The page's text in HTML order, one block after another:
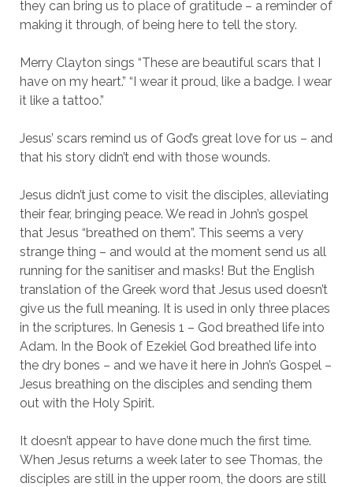
they can bring us to place of gratitude – a reminder of
making it through, of being here to tell the story.
Merry Clayton sings “These are beautiful scars that I
have on my heart.” “I wear it proud, like a badge. I wear
it like a tattoo.”
Jesus’ scars remind us of God’s great love for us – and
that his story didn’t end with those wounds.
Jesus didn’t just come to visit the disciples, alleviating
their fear, bringing peace. We read in John’s gospel
that Jesus “breathed on them”. This seems a very
strange thing – and would at the moment send us all
running for the sanitiser and masks! But the English
translation of the Greek word that Jesus used doesn’t
give us the full meaning. It is used in only three places
in the scriptures. In Genesis 1 – God breathed life into
Adam. In the Book of Ezekiel God breathed life into
the dry bones – and we have it here in John’s Gospel –
Jesus breathing on the disciples and sending them
out with the Holy Spirit.
It doesn’t appear to have done much the first time.
When Jesus returns a week later to see Thomas, the
disciples are still in the upper room, the doors are still